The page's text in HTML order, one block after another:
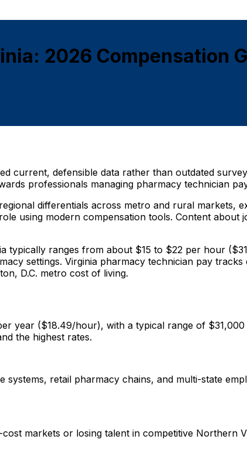
2026 Compensation
current, defensible data rather than outdated
professionals managing pharmacy technician
differentials across metro and rural markets,
using modern compensation tools. Content about
typically ranges from about $15 to $22 per hour
settings. Virginia pharmacy technician pay
D.C. metro cost of living.
year ($18.49/hour), with a typical range of
the highest rates.
retail pharmacy chains, and multi-state
markets or losing talent in competitive Northern